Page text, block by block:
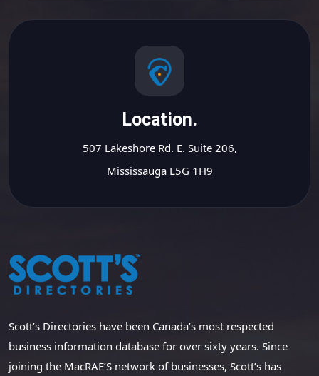
Location.
507 Lakeshore Rd. E. Suite 206,
Mississauga L5G 1H9
Scott’s Directories have been Canada’s most respected
business information database for over sixty years. Since
joining the MacRAE’S network of businesses, Scott’s has